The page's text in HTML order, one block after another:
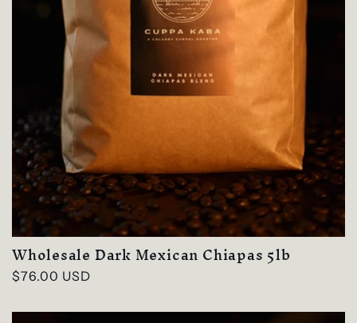
Wholesale Dark Mexican Chiapas 5lb
Regular
$76.00 USD